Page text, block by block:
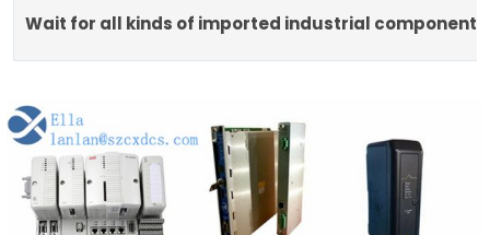
Wait for all kinds of imported industrial